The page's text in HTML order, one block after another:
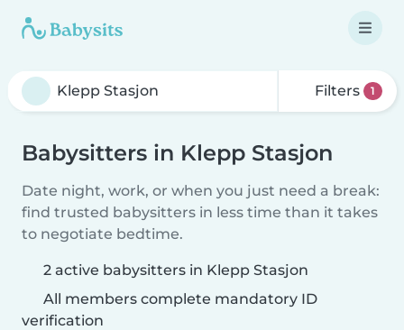
Filters 1
Babysitters in Klepp Stasjon
Date night, work, or when you just need a break:
find trusted babysitters in less time than it takes
to negotiate bedtime.
2 active babysitters in Klepp Stasjon
All members complete mandatory ID
verification